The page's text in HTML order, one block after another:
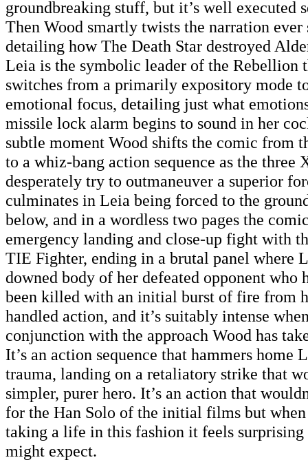
groundbreaking stuff, but it’s well executed
Then Wood smartly twists the narration
detailing how The Death Star destroyed
Leia is the symbolic leader of the Rebellion
switches from a primarily expository mode
emotional focus, detailing just what
missile lock alarm begins to sound in her
subtle moment Wood shifts the comic from
to a whiz-bang action sequence as the three
desperately try to outmaneuver a superior
culminates in Leia being forced to the
below, and in a wordless two pages the
emergency landing and close-up fight with
TIE Fighter, ending in a brutal panel where
downed body of her defeated opponent who
been killed with an initial burst of fire from
handled action, and it’s suitably intense
conjunction with the approach Wood has
It’s an action sequence that hammers home
trauma, landing on a retaliatory strike that
simpler, purer hero. It’s an action that
for the Han Solo of the initial films but when
taking a life in this fashion it feels surprising
might expect.